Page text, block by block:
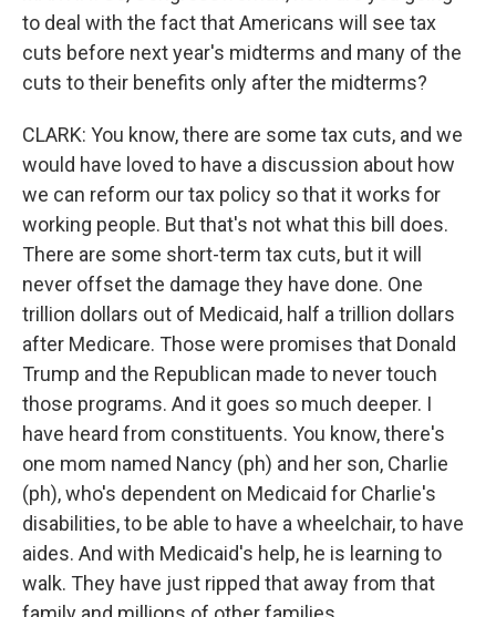
to deal with the fact that Americans will see tax
cuts before next year's midterms and many of the
cuts to their benefits only after the midterms?
CLARK: You know, there are some tax cuts, and we
would have loved to have a discussion about how
we can reform our tax policy so that it works for
working people. But that's not what this bill does.
There are some short-term tax cuts, but it will
never offset the damage they have done. One
trillion dollars out of Medicaid, half a trillion dollars
after Medicare. Those were promises that Donald
Trump and the Republican made to never touch
those programs. And it goes so much deeper. I
have heard from constituents. You know, there's
one mom named Nancy (ph) and her son, Charlie
(ph), who's dependent on Medicaid for Charlie's
disabilities, to be able to have a wheelchair, to have
aides. And with Medicaid's help, he is learning to
walk. They have just ripped that away from that